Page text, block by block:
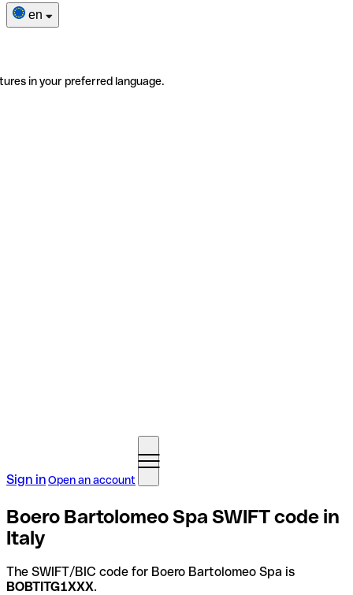
en
in your preferred language.
Sign inOpen an account
Boero Bartolomeo Spa SWIFT code in
Italy
The SWIFT/BIC code for Boero Bartolomeo Spa is
BOBTITG1XXX.